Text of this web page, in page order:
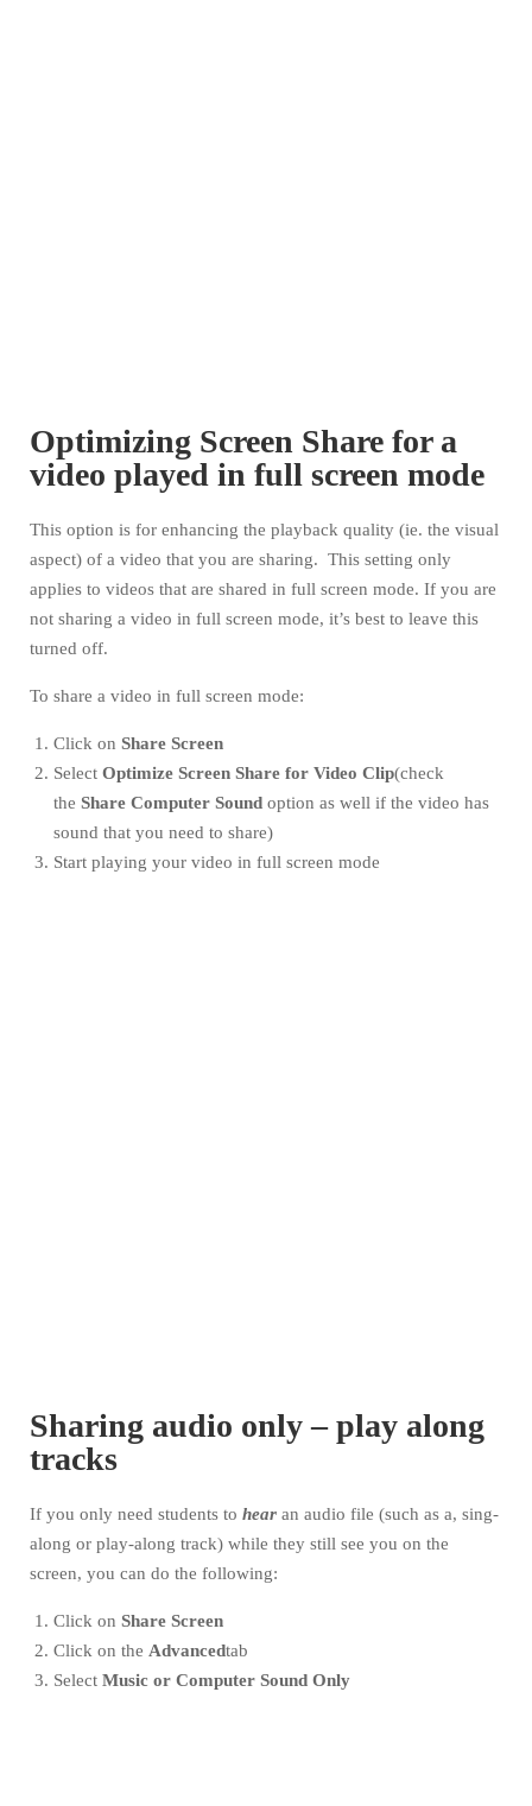
Optimizing Screen Share for a
video played in full screen mode
This option is for enhancing the playback quality (ie. the visual
aspect) of a video that you are sharing. This setting only
applies to videos that are shared in full screen mode. If you are
not sharing a video in full screen mode, it’s best to leave this
turned off.
To share a video in full screen mode:
Click on Share Screen
Select Optimize Screen Share for Video Clip(check
the Share Computer Sound option as well if the video has
sound that you need to share)
Start playing your video in full screen mode
Sharing audio only – play along
tracks
If you only need students to hear an audio file (such as a, sing-
along or play-along track) while they still see you on the
screen, you can do the following:
Click on Share Screen
Click on the Advancedtab
Select Music or Computer Sound Only